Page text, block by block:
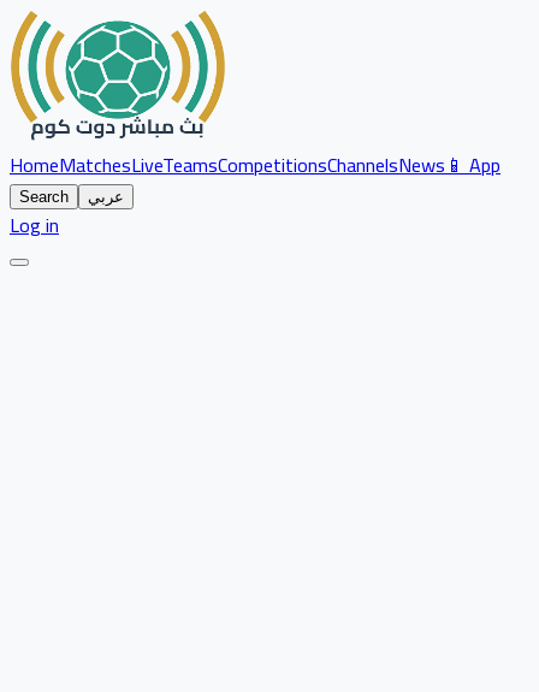
HomeMatchesLiveTeamsCompetitionsChannelsNews📱 App
Search عربي
Log in